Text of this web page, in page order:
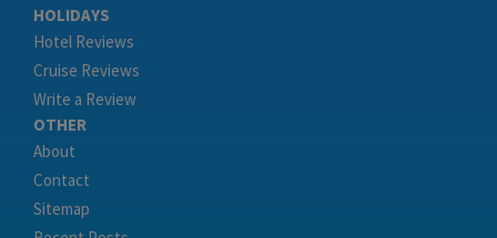
HOLIDAYS
Hotel Reviews
Cruise Reviews
Write a Review
OTHER
About
Contact
Sitemap